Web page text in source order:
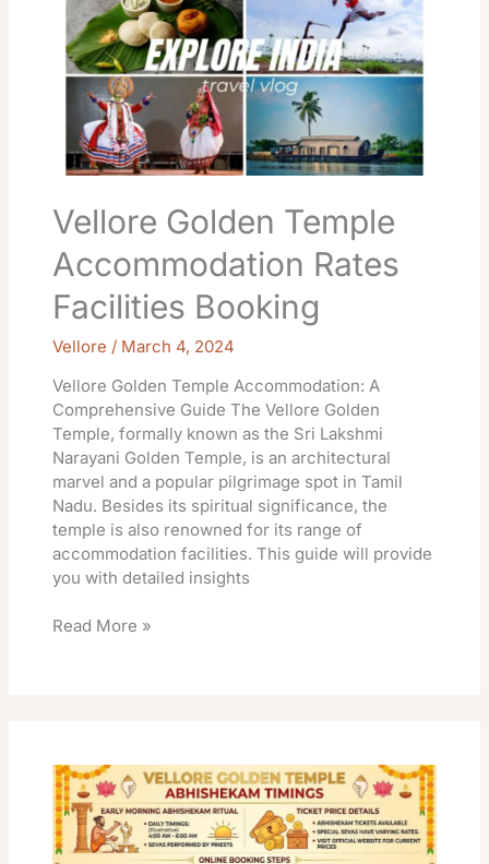
Vellore Golden Temple
Accommodation Rates
Facilities Booking
Vellore / March 4, 2024
Vellore Golden Temple Accommodation: A
Comprehensive Guide The Vellore Golden
Temple, formally known as the Sri Lakshmi
Narayani Golden Temple, is an architectural
marvel and a popular pilgrimage spot in Tamil
Nadu. Besides its spiritual significance, the
temple is also renowned for its range of
accommodation facilities. This guide will provide
you with detailed insights
Temple
Accommodation
Rates
Facilities
Booking
Read More »
Golden
Temple
Abhishekam
Timings: